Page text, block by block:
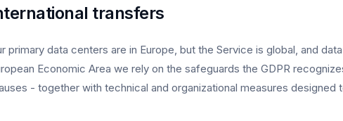
transfers
primary data centers are in Europe, but the Service is global, and
Economic Area we rely on the safeguards the GDPR
- together with technical and organizational measures